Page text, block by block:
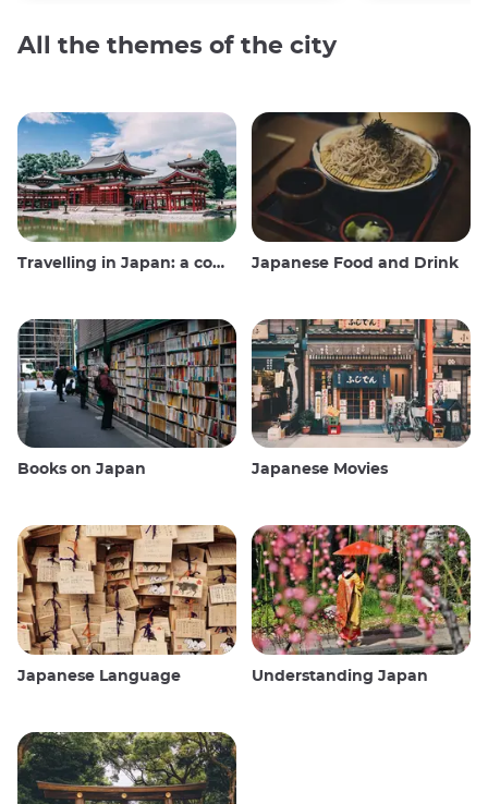
All the themes of the city
Travelling in Japan: a comprehensive guide Japanese Food and Drink
Books on Japan Japanese Movies
Japanese Language Understanding Japan